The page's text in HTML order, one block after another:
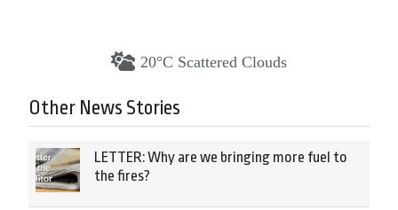
20°C Scattered Clouds
Other News Stories
LETTER: Why are we bringing more fuel to
the fires?